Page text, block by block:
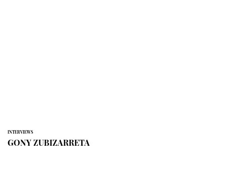
INTERVIEWS
GONY ZUBIZARRETA